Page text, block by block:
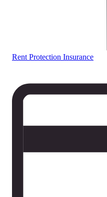
Rent Protection Insurance